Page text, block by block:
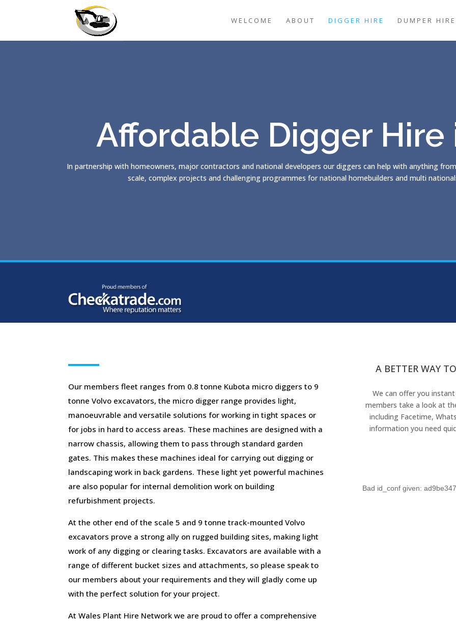
WELCOME ABOUT DIGGER HIRE DUMPER HIRE
Affordable Digger Hire
In partnership with homeowners, major contractors and national developers our diggers can help with anything
scale, complex projects and challenging programmes for national homebuilders and multi
Our members fleet ranges from 0.8 tonne Kubota micro diggers to 9
tonne Volvo excavators, the micro digger range provides light,
manoeuvrable and versatile solutions for working in tight spaces or
for jobs in hard to access areas. These machines are designed with a
narrow chassis, allowing them to pass through standard garden
gates. This makes these machines ideal for carrying out digging or
landscaping work in back gardens. These light yet powerful machines
are also popular for internal demolition work on building
refurbishment projects.
At the other end of the scale 5 and 9 tonne track-mounted Volvo
excavators prove a strong ally on rugged building sites, making light
work of any digging or clearing tasks. Excavators are available with a
range of different bucket sizes and attachments, so please speak to
our members about your requirements and they will gladly come up
with the perfect solution for your project.
At Wales Plant Hire Network we are proud to offer a comprehensive
A BETTER WAY
We can offer you
members take a look at
including Facetime,
information you need
Bad id_conf given: